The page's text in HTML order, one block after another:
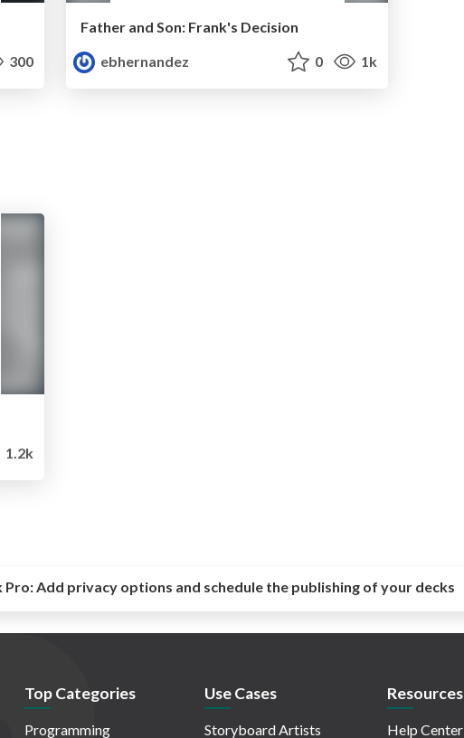
300
Father and Son: Frank's Decision
ebhernandez
0 1k
1.2k
Pro:Add privacy options and schedule the publishing of your decks
Top Categories
Programming
Use Cases
Storyboard Artists
Resources
Help Center